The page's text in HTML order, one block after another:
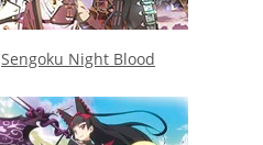
Sengoku Night Blood